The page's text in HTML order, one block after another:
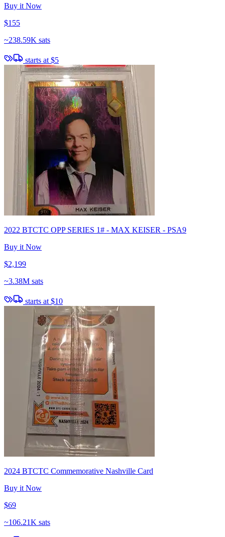
Buy it Now
$155
~238.59K sats
starts at $5
2022 BTCTC OPP SERIES 1# - MAX KEISER - PSA9
Buy it Now
$2,199
~3.38M sats
starts at $10
2024 BTCTC Commemorative Nashville Card
Buy it Now
$69
~106.21K sats